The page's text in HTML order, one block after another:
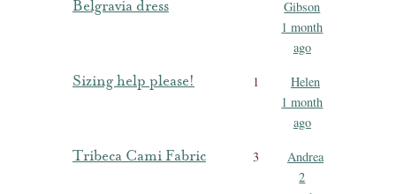
Belgravia dress
Gibson
1 month
ago
Sizing help please! 1
Helen
1 month
ago
Tribeca Cami Fabric 3
Andrea
2